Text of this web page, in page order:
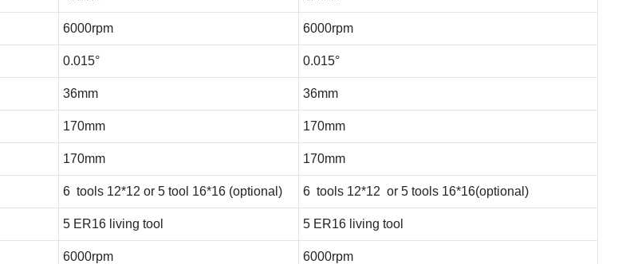
6000rpm 6000rpm
0.015° 0.015°
36mm 36mm
170mm 170mm
170mm 170mm
6 tools 12*12 or 5 tool 16*16 (optional) 6 tools 12*12 or 5 tools 16*16(optional)
5 ER16 living tool 5 ER16 living tool
6000rpm 6000rpm